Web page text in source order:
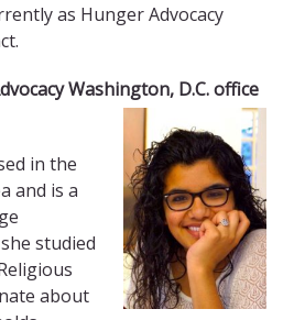
as Hunger Advocacy
Washington, D.C. office
in the
and is a
studied
about